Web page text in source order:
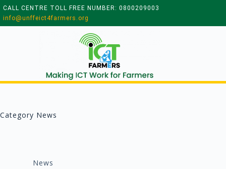
CALL CENTRE TOLL FREE NUMBER: 0800209003
info@unffeict4farmers.org
Category News
News